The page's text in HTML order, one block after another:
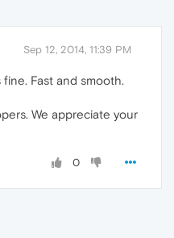
Sep 12, 2014, 11:39 PM
Fast and smooth.
We appreciate your
0